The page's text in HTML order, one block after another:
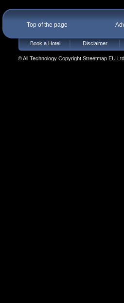
Top of the page
Book a Hotel Disclaimer
© All Technology Copyright Streetmap EU